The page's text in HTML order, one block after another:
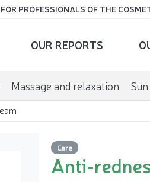
PROFESSIONALS OF THE
OUR REPORTS
Massage and relaxation
Care
Anti-